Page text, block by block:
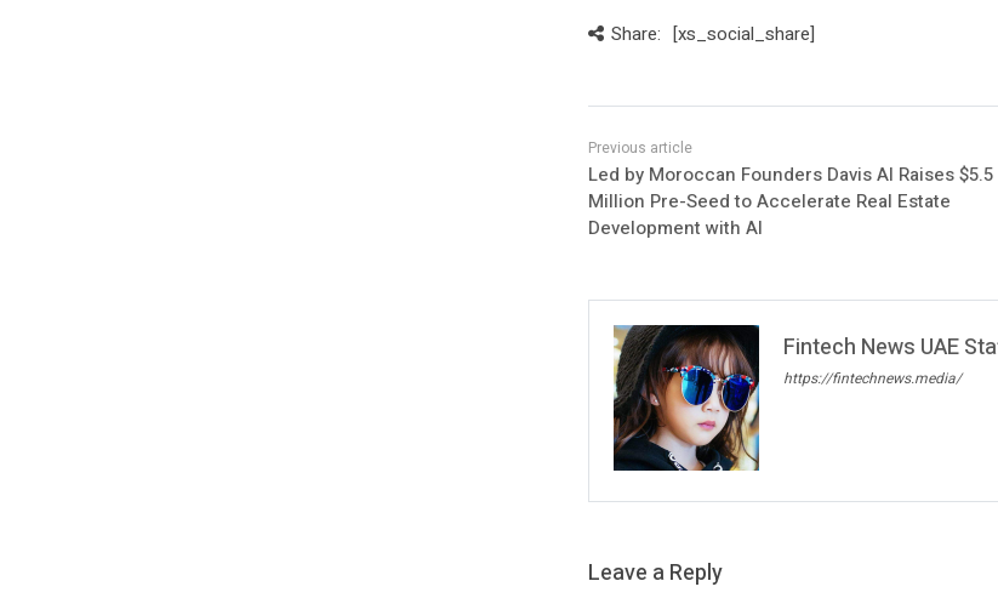
Share: [xs_social_share]
Led by Moroccan Founders Davis AI Raises $5.5
Million Pre-Seed to Accelerate Real Estate
Development with AI
Fintech News UAE
https://fintechnews.media/
Leave a Reply